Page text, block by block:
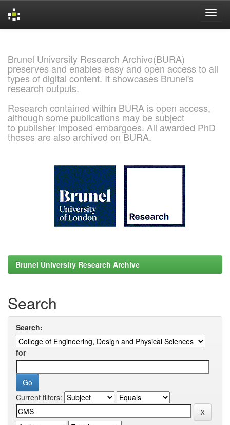
Brunel University Research Archive(BURA)
preserves and enables easy and open access to all
types of digital content. It showcases Brunel's
research outputs.
Research contained within BURA is open access,
although some publications may be subject
to publisher imposed embargoes. All awarded PhD
theses are also archived on BURA.
Brunel University Research Archive
Search
Search:
for
Current filters: